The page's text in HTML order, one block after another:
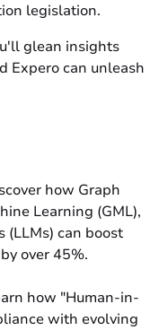
legislation.
glean insights
Expero can unleash
how Graph
Learning (GML),
(LLMs) can boost
over 45%.
how "Human-in-
with evolving